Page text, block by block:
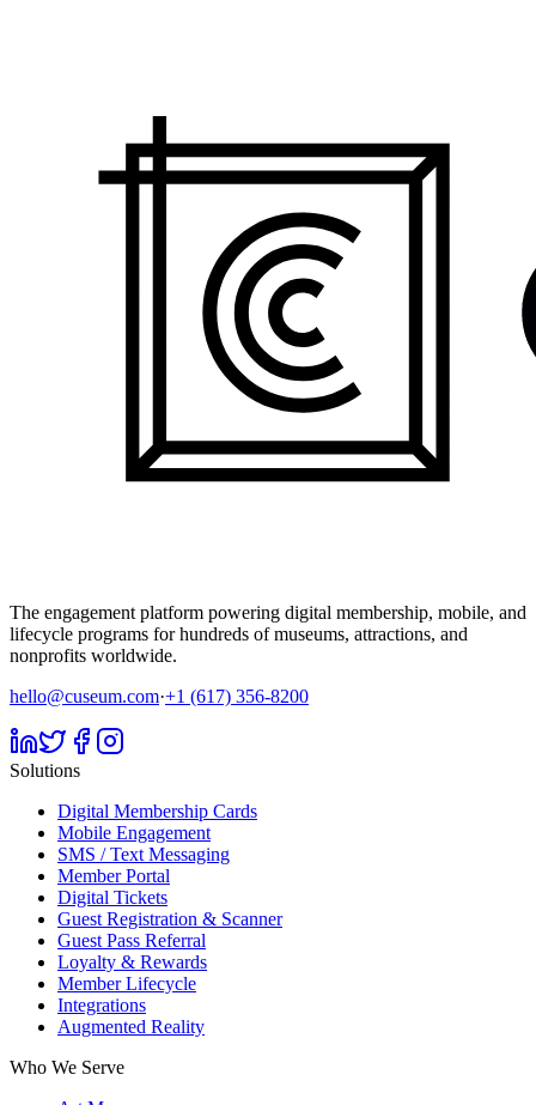
The engagement platform powering digital membership, mobile, and
lifecycle programs for hundreds of museums, attractions, and
nonprofits worldwide.
hello@cuseum.com·+1 (617) 356-8200
Solutions
Digital Membership Cards
Mobile Engagement
SMS / Text Messaging
Member Portal
Digital Tickets
Guest Registration & Scanner
Guest Pass Referral
Loyalty & Rewards
Member Lifecycle
Integrations
Augmented Reality
Who We Serve